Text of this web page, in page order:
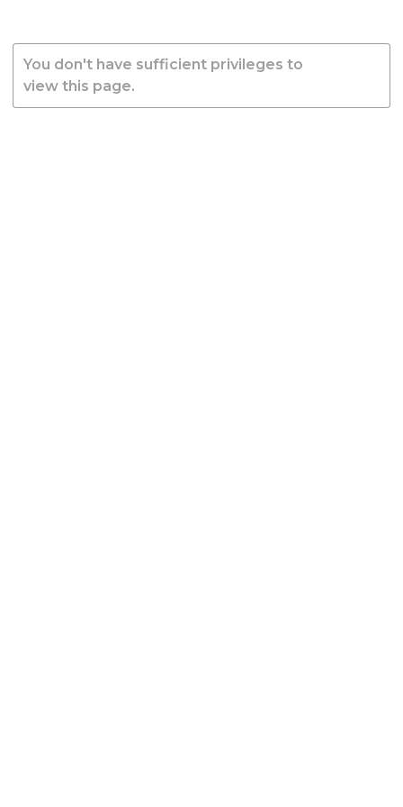
You don't have sufficient privileges to
view this page.